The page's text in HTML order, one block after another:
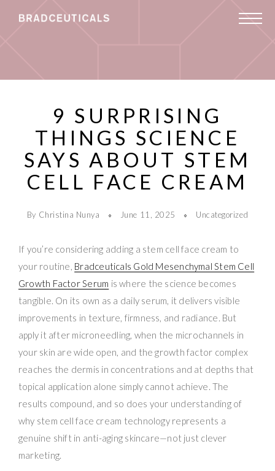
9 SURPRISING
THINGS SCIENCE
SAYS ABOUT STEM
CELL FACE CREAM
By Christina Nunya June 11, 2025 Uncategorized
If you’re considering adding a stem cell face cream to
your routine, Bradceuticals Gold Mesenchymal Stem Cell
Growth Factor Serum is where the science becomes
tangible. On its own as a daily serum, it delivers visible
improvements in texture, firmness, and radiance. But
apply it after microneedling, when the microchannels in
your skin are wide open, and the growth factor complex
reaches the dermis in concentrations and at depths that
topical application alone simply cannot achieve. The
results compound, and so does your understanding of
why stem cell face cream technology represents a
genuine shift in anti-aging skincare—not just clever
marketing.